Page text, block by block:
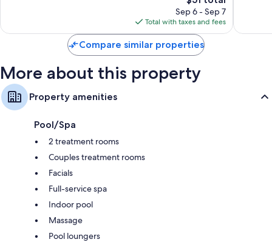
price
is
$51
Sep 6 - Sep 7
Total with taxes and fees
Compare similar properties
More about this property
Property amenities
Pool/Spa
2 treatment rooms
Couples treatment rooms
Facials
Full-service spa
Indoor pool
Massage
Pool loungers